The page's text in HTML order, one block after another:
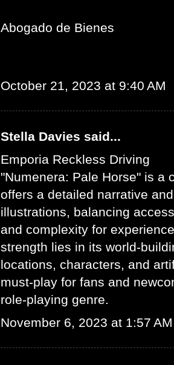
Abogado de Bienes
October 21, 2023 at 9:40 AM
Stella Davies said...
Emporia Reckless Driving
"Numenera: Pale Horse" is a
offers a detailed narrative
illustrations, balancing
and complexity for
strength lies in its world-
locations, characters, and
must-play for fans and
role-playing genre.
November 6, 2023 at 1:57 AM